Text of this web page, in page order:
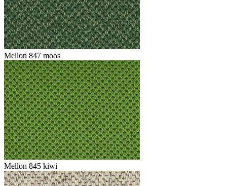
Mellon 847 moos
Mellon 845 kiwi